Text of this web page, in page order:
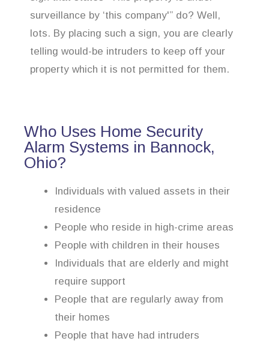
surveillance by ‘this company'” do? Well,
lots. By placing such a sign, you are clearly
telling would-be intruders to keep off your
property which it is not permitted for them.
Who Uses Home Security
Alarm Systems in Bannock,
Ohio?
Individuals with valued assets in their
residence
People who reside in high-crime areas
People with children in their houses
Individuals that are elderly and might
require support
People that are regularly away from
their homes
People that have had intruders